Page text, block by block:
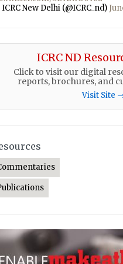
New Delhi (@ICRC_nd)
ICRC ND
Click to visit our digital
reports, brochures, and
Visit Site